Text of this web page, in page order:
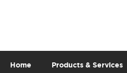
Home Products & Services